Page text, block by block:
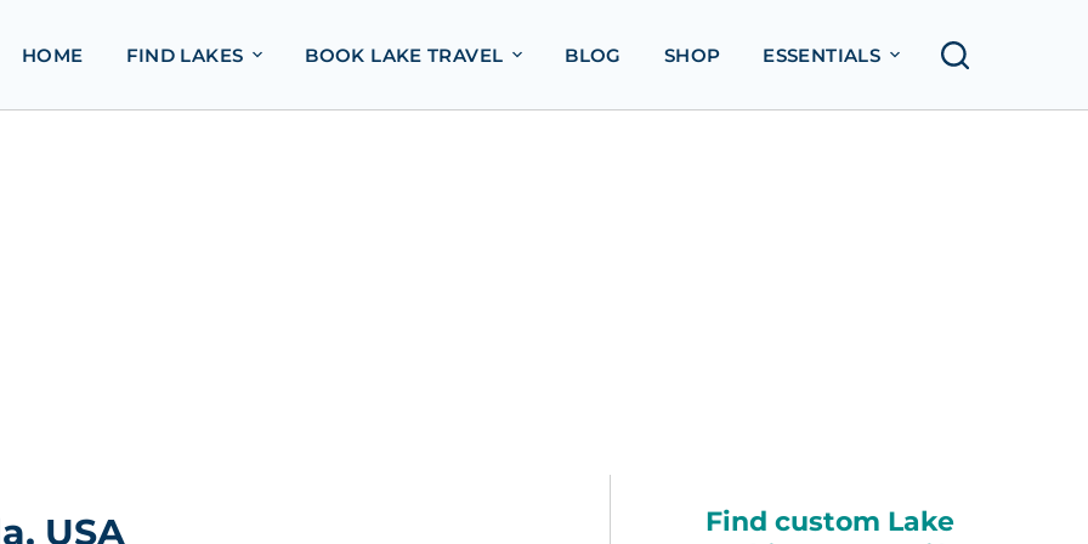
HOME FIND LAKES BOOK LAKE TRAVEL BLOG SHOP ESSENTIALS
USA
Find custom Lake